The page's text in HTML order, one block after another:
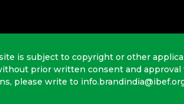
is subject to copyright or other
prior written consent and
please write to